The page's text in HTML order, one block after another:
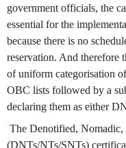
government officials, the
essential for the
because there is no
reservation. And therefore
of uniform categorisation
OBC lists followed by a
declaring them as either
The Denotified, Nomadic,
(DNTs/NTs/SNTs)